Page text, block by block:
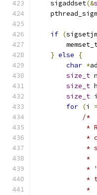
    sigaddset
(&
if (
} else
{
char *
size_t
size_t
size_t i
for (i =
/*
*
*
*
             *
*
*
             *